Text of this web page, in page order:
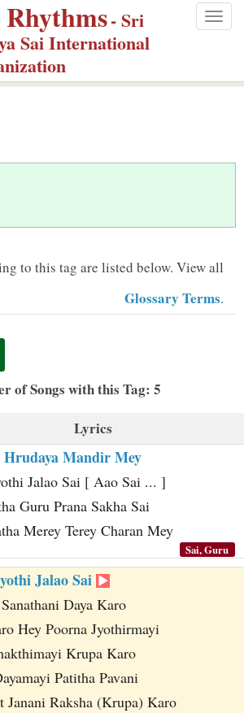
Rhythms- Sri
Sai International
to this tag are listed below. View all
Glossary Terms.
of Songs with this Tag: 5
Lyrics
Hrudaya Mandir Mey
Jalao Sai [ Aao Sai ... ]
Guru Prana Sakha Sai
Merey Terey Charan Mey
Sai, Guru
Jalao Sai
Daya Karo
Hey Poorna Jyothirmayi
Krupa Karo
Patitha Pavani
Janani Raksha (Krupa) Karo